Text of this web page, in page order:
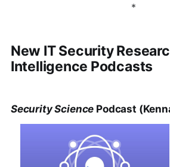
*
New IT Security
Intelligence Podcasts
Security Science Podcast